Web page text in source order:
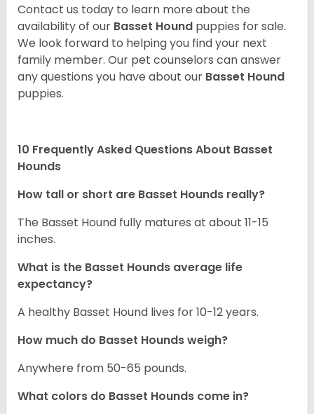
Contact us today to learn more about the
availability of our Basset Hound puppies for sale.
We look forward to helping you find your next
family member. Our pet counselors can answer
any questions you have about our Basset Hound
puppies.
10 Frequently Asked Questions About Basset
Hounds
How tall or short are Basset Hounds really?
The Basset Hound fully matures at about 11-15
inches.
What is the Basset Hounds average life
expectancy?
A healthy Basset Hound lives for 10-12 years.
How much do Basset Hounds weigh?
Anywhere from 50-65 pounds.
What colors do Basset Hounds come in?